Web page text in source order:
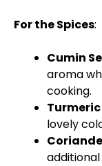
For the Spices:
Cumin
aroma
cooking.
lovely
additional